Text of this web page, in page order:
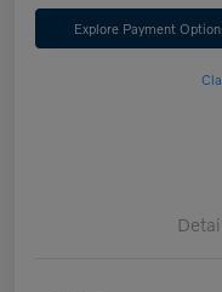
Explore Payment